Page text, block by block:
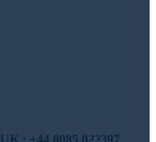
UK : +44 8085 022397